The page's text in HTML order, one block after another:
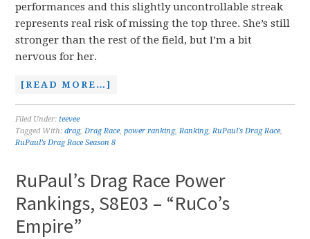
performances and this slightly uncontrollable streak
represents real risk of missing the top three. She’s still
stronger than the rest of the field, but I’m a bit
nervous for her.
[READ MORE…]
Filed Under:teevee
Tagged With:drag,Drag Race,power ranking,Ranking,RuPaul's Drag Race,
RuPaul’s Drag Race Season 8
RuPaul’s Drag Race Power
Rankings, S8E03 – “RuCo’s
Empire”